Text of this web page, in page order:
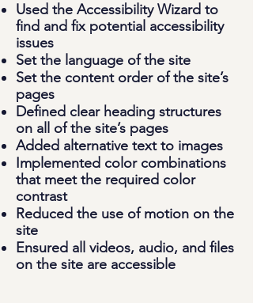
Used the Accessibility Wizard to
find and fix potential accessibility
issues
Set the language of the site
Set the content order of the site’s
pages
Defined clear heading structures
on all of the site’s pages
Added alternative text to images
Implemented color combinations
that meet the required color
contrast
Reduced the use of motion on the
site
Ensured all videos, audio, and files
on the site are accessible